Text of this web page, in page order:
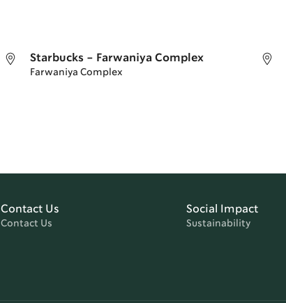
Starbucks - Farwaniya Complex
Farwaniya Complex
Contact Us
Contact Us
Social Impact
Sustainability